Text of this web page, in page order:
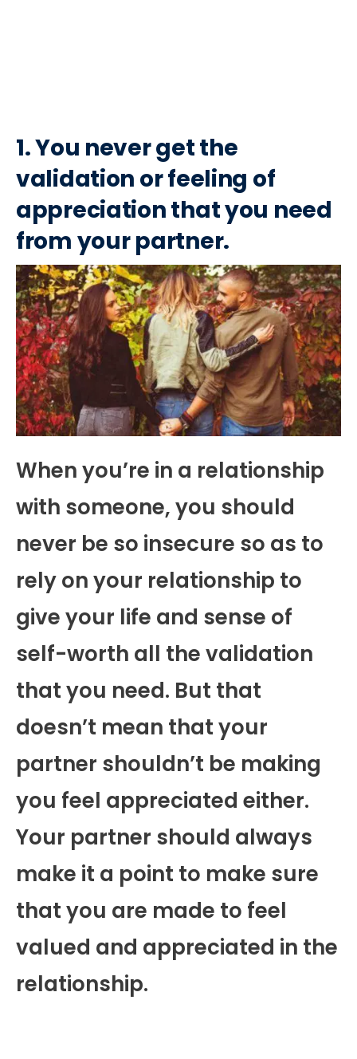
1. You never get the
validation or feeling of
appreciation that you need
from your partner.
When you’re in a relationship
with someone, you should
never be so insecure so as to
rely on your relationship to
give your life and sense of
self-worth all the validation
that you need. But that
doesn’t mean that your
partner shouldn’t be making
you feel appreciated either.
Your partner should always
make it a point to make sure
that you are made to feel
valued and appreciated in the
relationship.